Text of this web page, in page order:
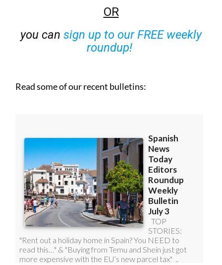
OR
you can sign up to our FREE weekly
roundup!
Read some of our recent bulletins: